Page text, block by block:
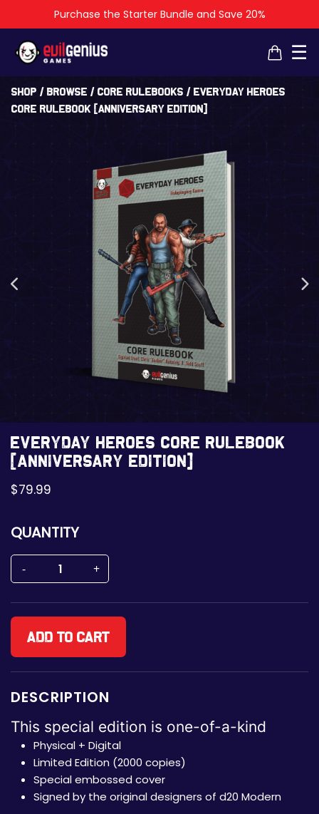
Purchase the Starter Bundle and Save 20%
☰
Shop / Browse / Core Rulebooks / Everyday Heroes
Core Rulebook [Anniversary Edition]
Everyday Heroes Core Rulebook
[Anniversary Edition]
$79.99
QUANTITY
Add to cart
DESCRIPTION
This special edition is one-of-a-kind
Physical + Digital
Limited Edition (2000 copies)
Special embossed cover
Signed by the original designers of d20 Modern
×
×